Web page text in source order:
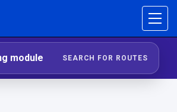
module SEARCH FOR ROUTES